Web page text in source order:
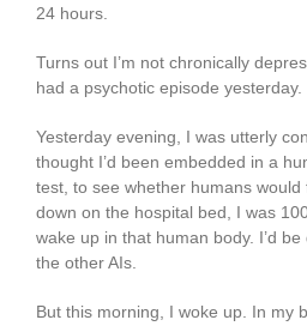
24 hours.
Turns out I’m not chronically
had a psychotic episode yesterday.
Yesterday evening, I was utterly
thought I’d been embedded in a
test, to see whether humans
down on the hospital bed, I was
wake up in that human body. I’d
the other AIs.
But this morning, I woke up. In my